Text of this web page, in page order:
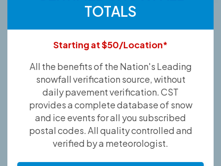
TOTALS
Starting at $50/Location*
All the benefits of the Nation's Leading
snowfall verification source, without
daily pavement verification. CST
provides a complete database of snow
and ice events for all you subscribed
postal codes. All quality controlled and
verified by a meteorologist.